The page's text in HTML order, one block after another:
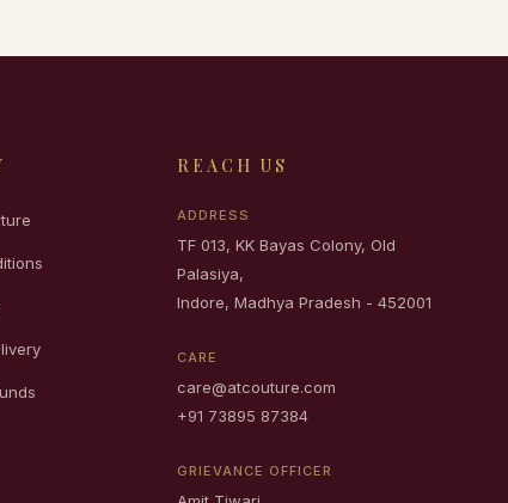
REACH US
ADDRESS
TF 013, KK Bayas Colony, Old
Palasiya,
Indore, Madhya Pradesh - 452001
CARE
care@atcouture.com
+91 73895 87384
GRIEVANCE OFFICER